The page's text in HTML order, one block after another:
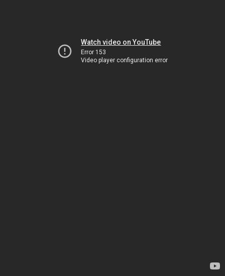
Watch video on YouTube
Error 153
Video player configuration error